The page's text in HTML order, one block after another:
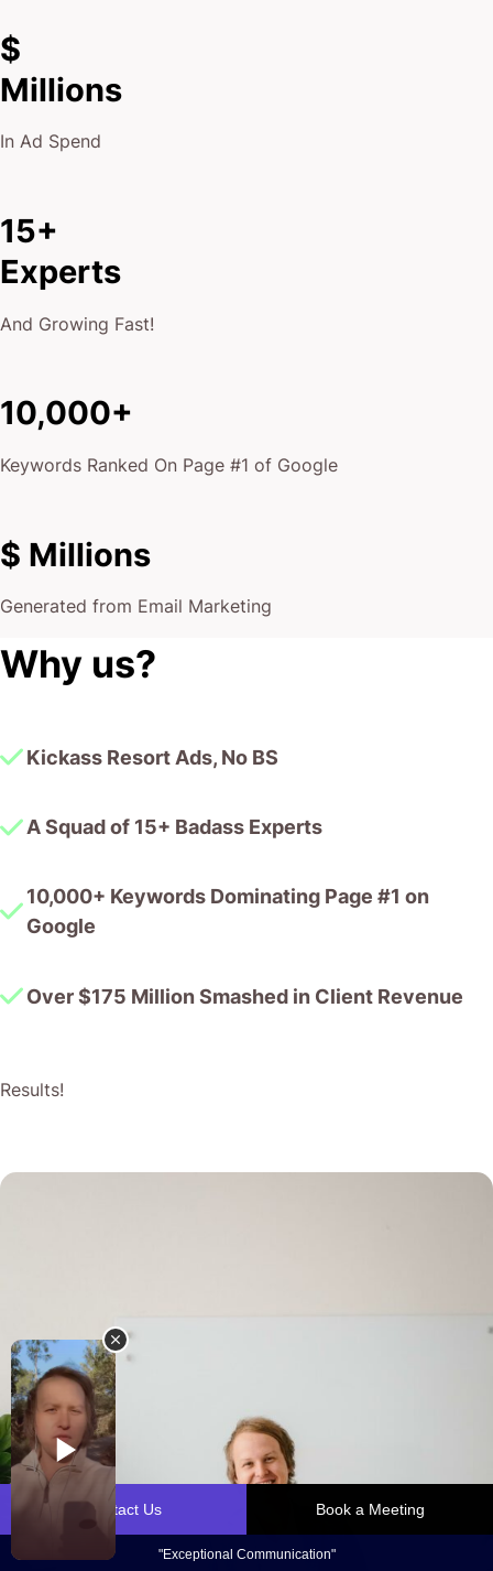
$
Millions
In Ad Spend
15+
Experts
And Growing Fast!
10,000+
Keywords Ranked On Page #1 of Google
$ Millions
Generated from Email Marketing
Why us?
Kickass Resort Ads, No BS
A Squad of 15+ Badass Experts
10,000+ Keywords Dominating Page #1 on
Google
Over $175 Million Smashed in Client Revenue
Results!